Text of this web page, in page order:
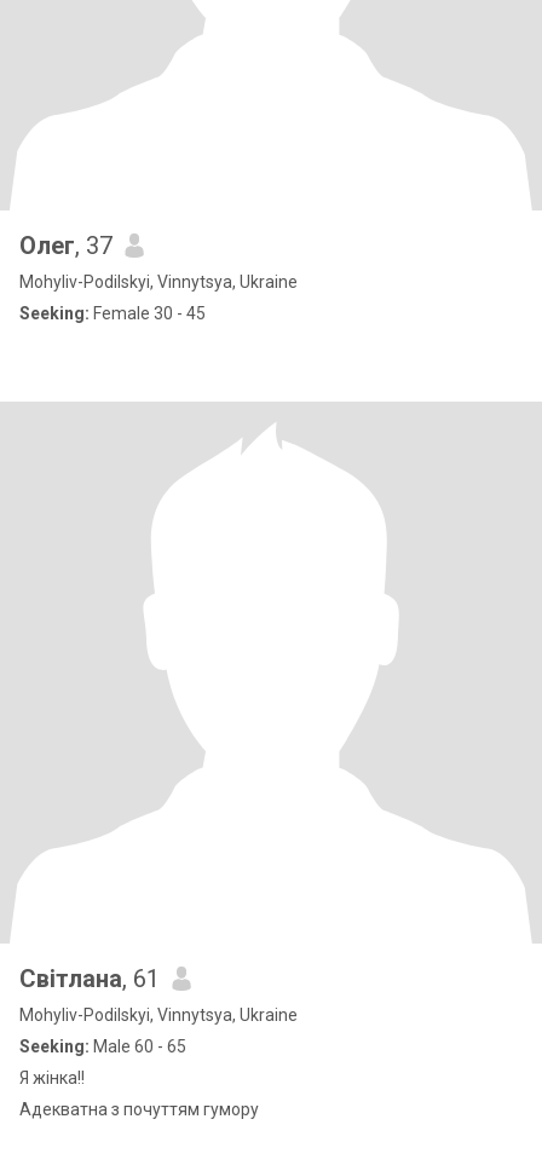
Олег, 37
Mohyliv-Podilskyi, Vinnytsya, Ukraine
Seeking: Female 30 - 45
Світлана, 61
Mohyliv-Podilskyi, Vinnytsya, Ukraine
Seeking: Male 60 - 65
Я жінка!!
Адекватна з почуттям гумору